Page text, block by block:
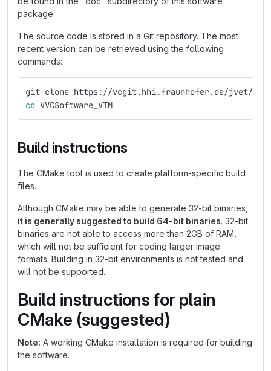
package.
The source code is stored in a Git repository. The most
recent version can be retrieved using the following
commands:
git clone https://vcgit.hhi.fraunhofer.de/jvet/
cd VVCSoftware_VTM
Build instructions
The CMake tool is used to create platform-specific build
files.
Although CMake may be able to generate 32-bit binaries,
it is generally suggested to build 64-bit binaries. 32-bit
binaries are not able to access more than 2GB of RAM,
which will not be sufficient for coding larger image
formats. Building in 32-bit environments is not tested and
will not be supported.
Build instructions for plain
CMake (suggested)
Note: A working CMake installation is required for building
the software.